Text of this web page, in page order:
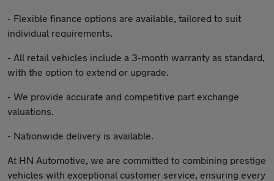
- Flexible finance options are available, tailored to suit
individual requirements.
- All retail vehicles include a 3-month warranty as standard,
with the option to extend or upgrade.
- We provide accurate and competitive part exchange
valuations.
- Nationwide delivery is available.
At HN Automotive, we are committed to combining prestige
vehicles with exceptional customer service, ensuring every